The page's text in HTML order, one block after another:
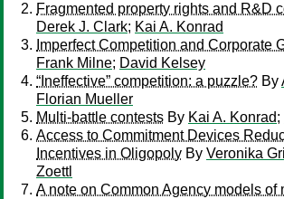
Fragmented property rights and R&D
Derek J. Clark; Kai A. Konrad
Imperfect Competition and Corporate
Frank Milne; David Kelsey
“Ineffective” competition: a puzzle? By
Florian Mueller
Multi-battle contests By Kai A. Konrad;
Access to Commitment Devices
Incentives in Oligopoly By Veronika
Zoettl
A note on Common Agency models of